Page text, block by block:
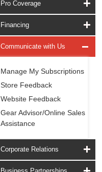
Pro Coverage
Financing
Communicate with Us
Manage My Subscriptions
Store Feedback
Website Feedback
Gear Advisor/Online Sales
Assistance
Corporate Relations